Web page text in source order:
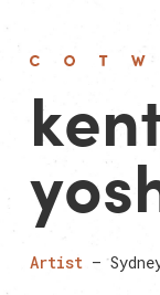
Artist—